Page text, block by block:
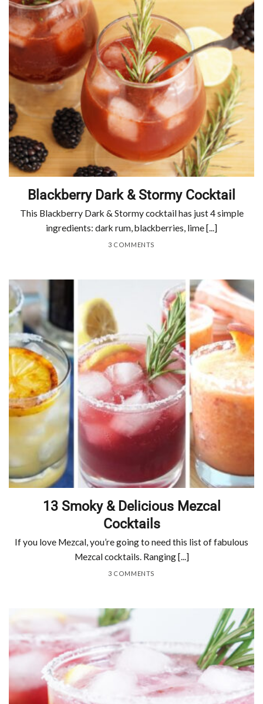
Blackberry Dark & Stormy Cocktail
This Blackberry Dark & Stormy cocktail has just 4 simple
ingredients: dark rum, blackberries, lime [...]
3 COMMENTS
13 Smoky & Delicious Mezcal
Cocktails
If you love Mezcal, you’re going to need this list of fabulous
Mezcal cocktails. Ranging [...]
3 COMMENTS